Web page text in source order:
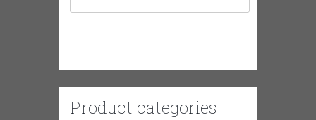
Product categories